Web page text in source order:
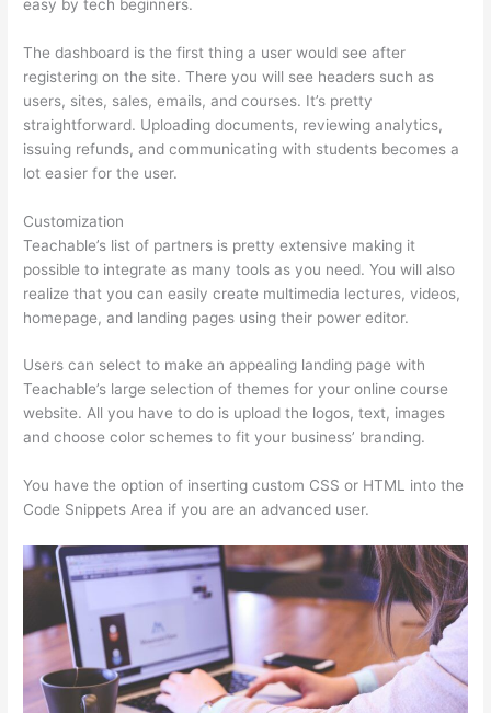
easy by tech beginners.
The dashboard is the first thing a user would see after
registering on the site. There you will see headers such as
users, sites, sales, emails, and courses. It’s pretty
straightforward. Uploading documents, reviewing analytics,
issuing refunds, and communicating with students becomes a
lot easier for the user.
Customization
Teachable’s list of partners is pretty extensive making it
possible to integrate as many tools as you need. You will also
realize that you can easily create multimedia lectures, videos,
homepage, and landing pages using their power editor.
Users can select to make an appealing landing page with
Teachable’s large selection of themes for your online course
website. All you have to do is upload the logos, text, images
and choose color schemes to fit your business’ branding.
You have the option of inserting custom CSS or HTML into the
Code Snippets Area if you are an advanced user.